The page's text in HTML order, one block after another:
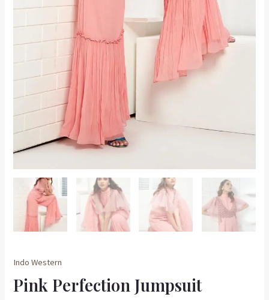
Indo Western
Pink Perfection Jumpsuit